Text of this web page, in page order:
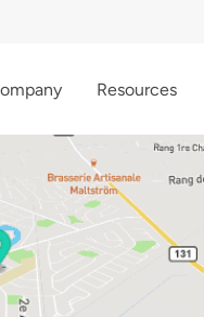
Resources